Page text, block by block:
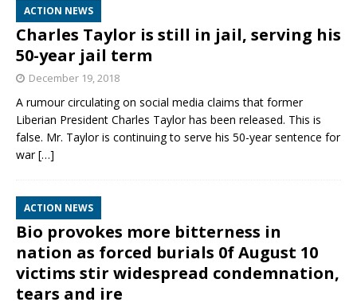
ACTION NEWS
Charles Taylor is still in jail, serving his
50-year jail term
December 19, 2018
A rumour circulating on social media claims that former
Liberian President Charles Taylor has been released. This is
false. Mr. Taylor is continuing to serve his 50-year sentence for
war[…]
ACTION NEWS
Bio provokes more bitterness in
nation as forced burials 0f August 10
victims stir widespread condemnation,
tears and ire